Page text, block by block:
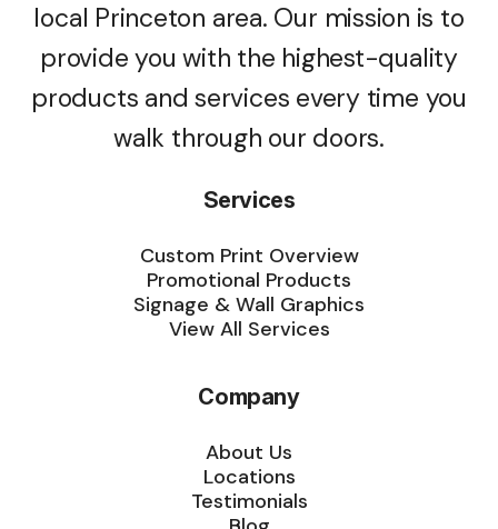
local Princeton area. Our mission is to
provide you with the highest-quality
products and services every time you
walk through our doors.
Services
Custom Print Overview
Promotional Products
Signage & Wall Graphics
View All Services
Company
About Us
Locations
Testimonials